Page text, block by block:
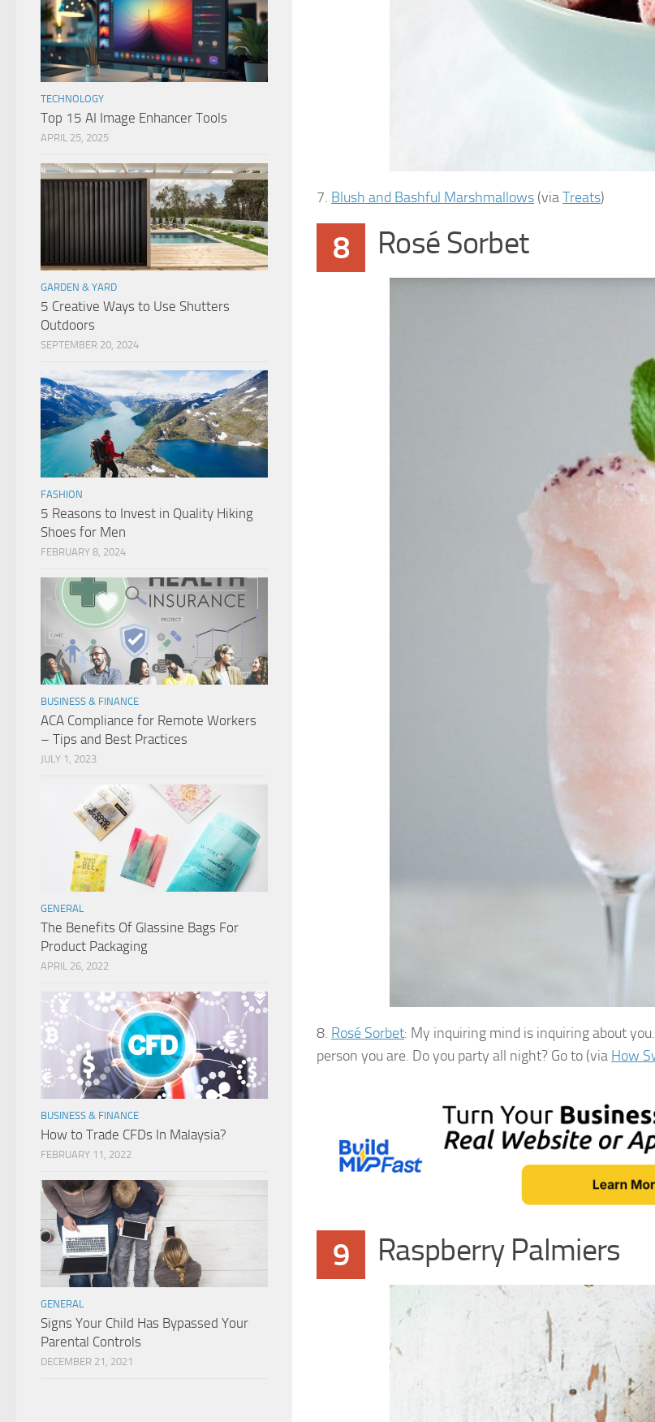
7. Blush and Bashful Marshmallows (viaTreats)
8 Rosé Sorbet
8. Rosé Sorbet: My inquiring mind is inquiring about
person you are. Do you party all night? Go to (via How
9 Raspberry Palmiers
TECHNOLOGY
Top 15 AI Image Enhancer Tools
APRIL 25, 2025
GARDEN & YARD
5 Creative Ways to Use Shutters
Outdoors
SEPTEMBER 20, 2024
FASHION
5 Reasons to Invest in Quality Hiking
Shoes for Men
FEBRUARY 8, 2024
BUSINESS & FINANCE
ACA Compliance for Remote Workers
– Tips and Best Practices
JULY 1, 2023
GENERAL
The Benefits Of Glassine Bags For
Product Packaging
APRIL 26, 2022
BUSINESS & FINANCE
How to Trade CFDs In Malaysia?
FEBRUARY 11, 2022
GENERAL
Signs Your Child Has Bypassed Your
Parental Controls
DECEMBER 21, 2021